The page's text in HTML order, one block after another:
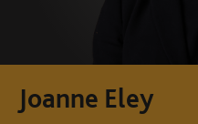
Joanne Eley